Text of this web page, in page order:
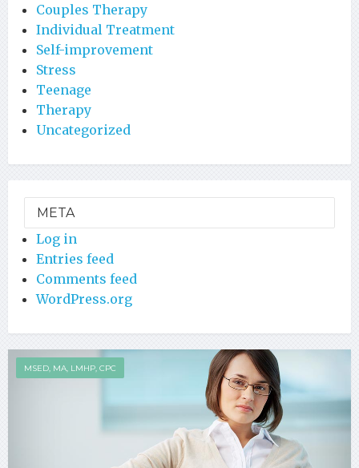
Couples Therapy
Individual Treatment
Self-improvement
Stress
Teenage
Therapy
Uncategorized
META
Log in
Entries feed
Comments feed
WordPress.org
MSED, MA, LMHP, CPC